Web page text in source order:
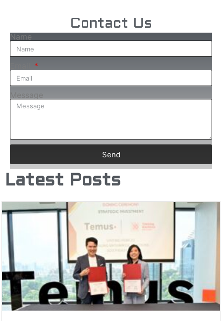
Contact Us
Name
Message
Send
Latest Posts